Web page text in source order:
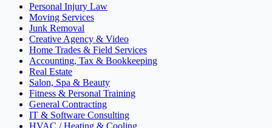
Personal Injury Law
Moving Services
Junk Removal
Creative Agency & Video
Home Trades & Field Services
Accounting, Tax & Bookkeeping
Real Estate
Salon, Spa & Beauty
Fitness & Personal Training
General Contracting
IT & Software Consulting
HVAC / Heating & Cooling